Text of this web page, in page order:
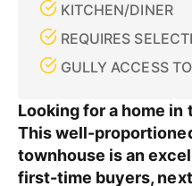
KITCHEN/DINER
REQUIRES
GULLY ACCESS
Looking for a home
This well-
townhouse is an
first-time buyers,